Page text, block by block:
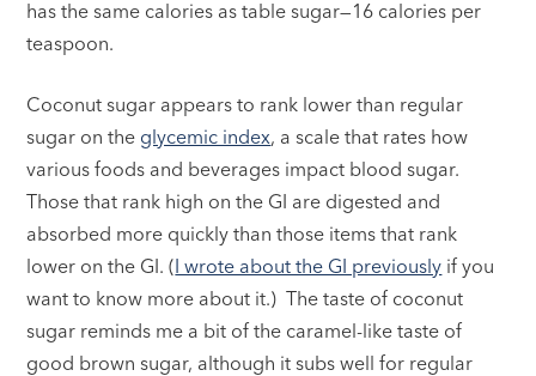
has the same calories as table sugar—16 calories per
teaspoon.
Coconut sugar appears to rank lower than regular
sugar on the glycemic index, a scale that rates how
various foods and beverages impact blood sugar.
Those that rank high on the GI are digested and
absorbed more quickly than those items that rank
lower on the GI. (I wrote about the GI previously if you
want to know more about it.) The taste of coconut
sugar reminds me a bit of the caramel-like taste of
good brown sugar, although it subs well for regular